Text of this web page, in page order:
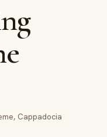
Cappadocia